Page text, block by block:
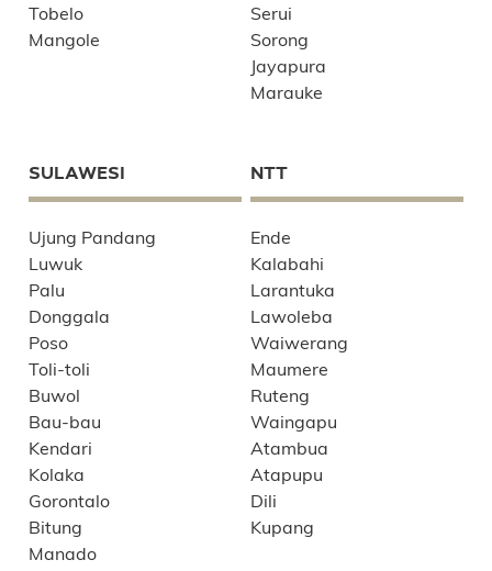
Tobelo
Mangole
Serui
Sorong
Jayapura
Marauke
SULAWESI
Ujung Pandang
Luwuk
Palu
Donggala
Poso
Toli-toli
Buwol
Bau-bau
Kendari
Kolaka
Gorontalo
Bitung
Manado
NTT
Ende
Kalabahi
Larantuka
Lawoleba
Waiwerang
Maumere
Ruteng
Waingapu
Atambua
Atapupu
Dili
Kupang